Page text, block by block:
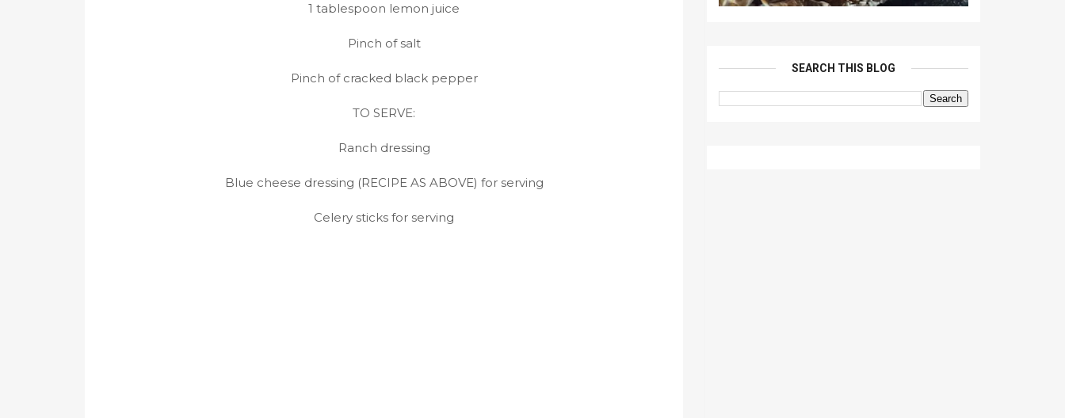
1 tablespoon lemon juice
Pinch of salt
Pinch of cracked black pepper
TO SERVE:
Ranch dressing
Blue cheese dressing (RECIPE AS ABOVE) for serving
Celery sticks for serving
SEARCH THIS BLOG